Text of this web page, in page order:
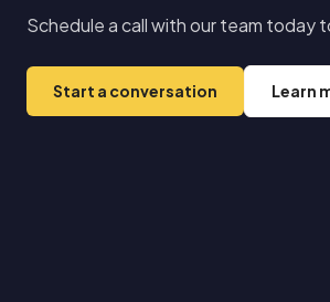
Schedule a call with our team today
Start a conversation Learn